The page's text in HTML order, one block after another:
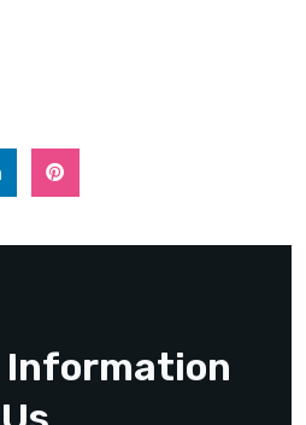
Information